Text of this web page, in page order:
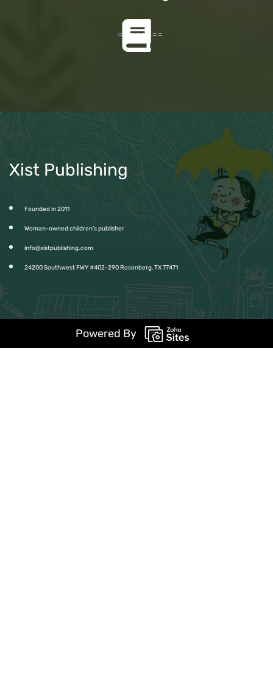
Xist Publishing
Founded in 2011
Woman-owned children’s publisher
info@xistpublishing.com
24200 Southwest FWY #402-290 Rosenberg, TX 77471
Powered By